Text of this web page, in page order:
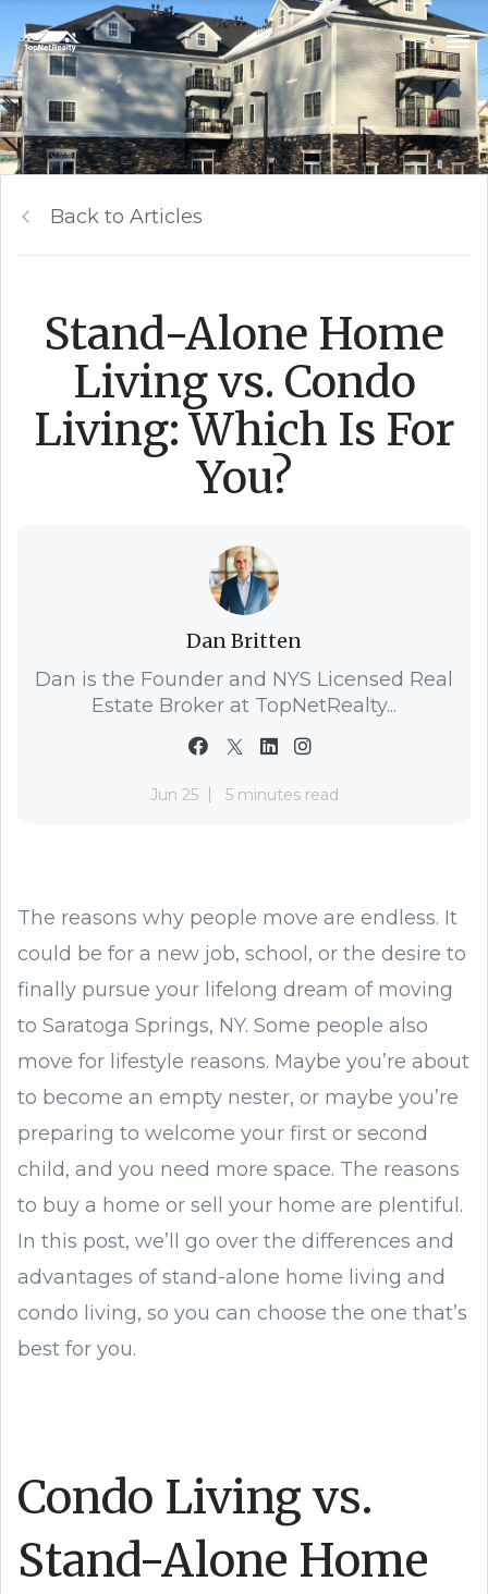
Back to Articles
Stand-Alone Home
Living vs. Condo
Living: Which Is For
You?
Dan Britten
Dan is the Founder and NYS Licensed Real
Estate Broker at TopNetRealty...
Jun 25 5 minutes read
The reasons why people move are endless. It
could be for a new job, school, or the desire to
finally pursue your lifelong dream of moving
to Saratoga Springs, NY. Some people also
move for lifestyle reasons. Maybe you’re about
to become an empty nester, or maybe you’re
preparing to welcome your first or second
child, and you need more space. The reasons
to buy a home or sell your home are plentiful.
In this post, we’ll go over the differences and
advantages of stand-alone home living and
condo living, so you can choose the one that’s
best for you.
Condo Living vs.
Stand-Alone Home